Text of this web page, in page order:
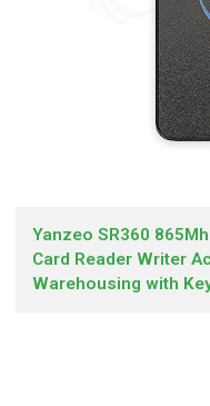
Yanzeo SR360
Card Reader Writer
Warehousing with